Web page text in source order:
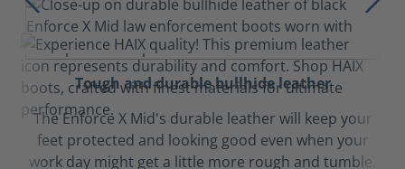
Tough and durable bullhide leather
The Enforce X Mid's durable leather will keep your
feet protected and looking good even when your
work day might get a little more rough and tumble.